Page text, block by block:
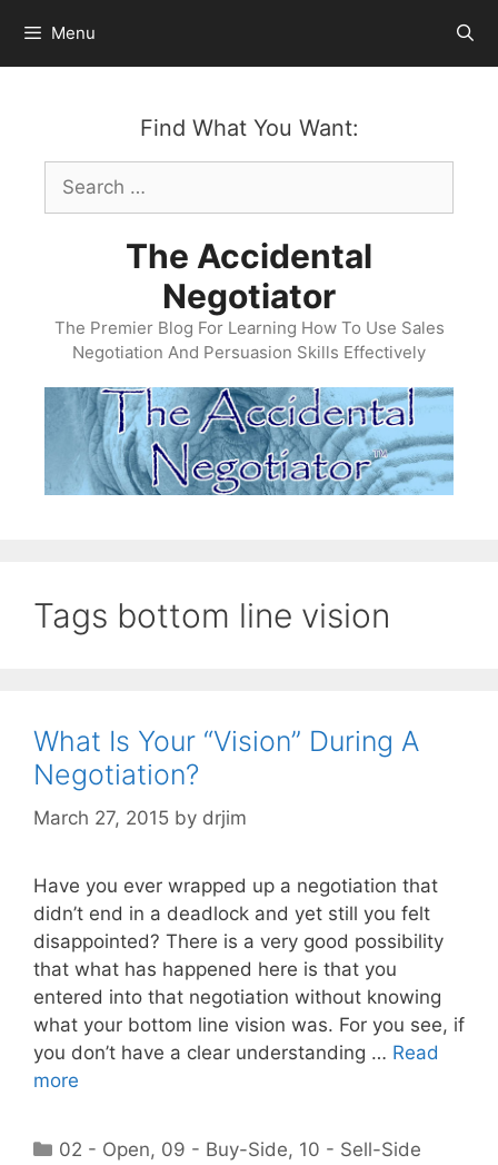
content
Menu
Find What You Want:
Search
for:
The Accidental
Negotiator
The Premier Blog For Learning How To Use Sales
Negotiation And Persuasion Skills Effectively
Tags bottom line vision
What Is Your “Vision” During A
Negotiation?
March 27, 2015 by drjim
Have you ever wrapped up a negotiation that
didn’t end in a deadlock and yet still you felt
disappointed? There is a very good possibility
that what has happened here is that you
entered into that negotiation without knowing
what your bottom line vision was. For you see, if
you don’t have a clear understanding … Read
more
Categories
02 - Open, 09 - Buy-Side, 10 - Sell-Side